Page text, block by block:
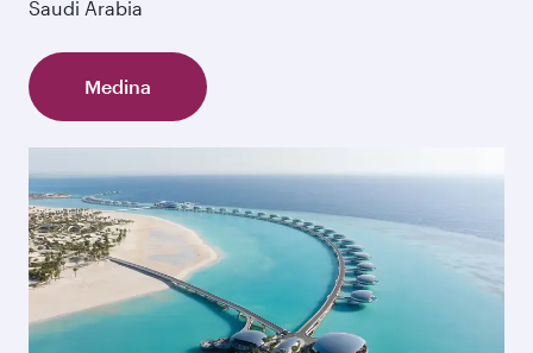
Saudi Arabia
Medina